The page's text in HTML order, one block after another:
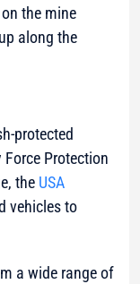
the mine
along the
protected
Protection
the USA
vehicles to
a wide range of